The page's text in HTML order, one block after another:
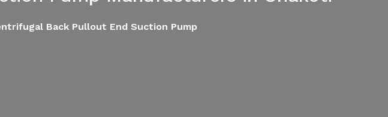
Back Pullout End Suction Pump